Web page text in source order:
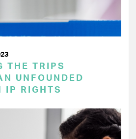
THE TRIPS
UNFOUNDED
IP RIGHTS